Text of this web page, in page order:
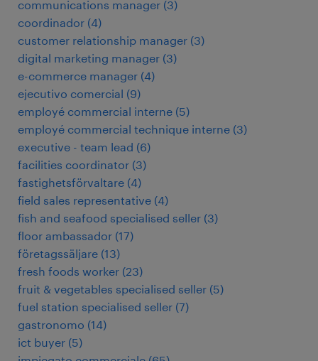
communications manager (3)
coordinador (4)
customer relationship manager (3)
digital marketing manager (3)
e-commerce manager (4)
ejecutivo comercial (9)
employé commercial interne (5)
employé commercial technique interne (3)
executive - team lead (6)
facilities coordinator (3)
fastighetsförvaltare (4)
field sales representative (4)
fish and seafood specialised seller (3)
floor ambassador (17)
företagssäljare (13)
fresh foods worker (23)
fruit & vegetables specialised seller (5)
fuel station specialised seller (7)
gastronomo (14)
ict buyer (5)